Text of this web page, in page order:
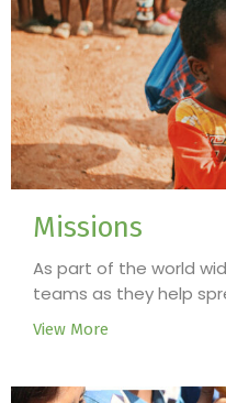
Missions
As part of the world
teams as they help
View More